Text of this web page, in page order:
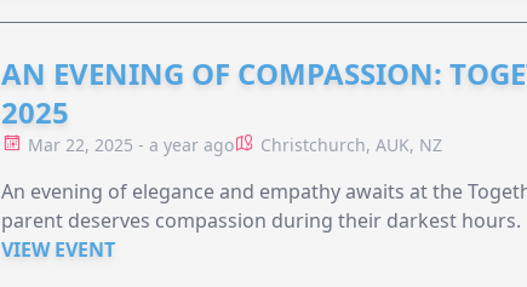
AN EVENING OF COMPASSION:
2025
Mar 22, 2025 - a year ago Christchurch, AUK, NZ
An evening of elegance and empathy awaits at the
parent deserves compassion during their darkest hours.
VIEW EVENT